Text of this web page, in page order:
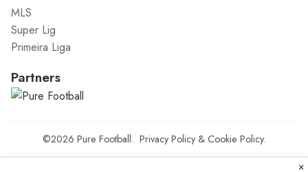
MLS
Super Lig
Primeira Liga
Partners
©2026 Pure Football. Privacy Policy& Cookie Policy.
×